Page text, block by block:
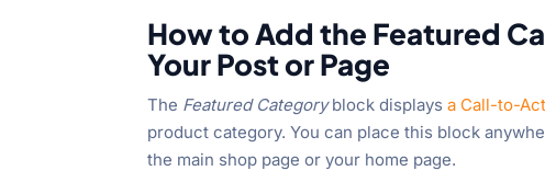
How to Add the Featured
Your Post or Page
The Featured Categoryblock displaysa Call-to-
product category. You can place this block
the main shop page or your home page.